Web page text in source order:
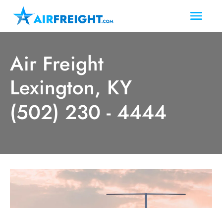
Air Freight
Lexington, KY
(502) 230 - 4444